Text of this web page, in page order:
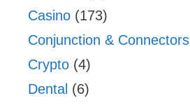
Casino (173)
Conjunction & Connectors
Crypto (4)
Dental (6)